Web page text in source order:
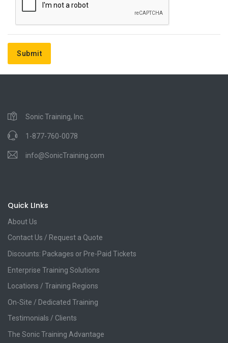
Sonic Training, Inc.
1-877-760-0078
info@SonicTraining.com
Quick LInks
About Us
Contact Us / Request a Quote
Discounts: Packages or Pre-Paid Tickets
Enterprise Training Solutions
Locations / Training Regions
On-Site / Dedicated Training
Testimonials / Clients
The Sonic Training Advantage